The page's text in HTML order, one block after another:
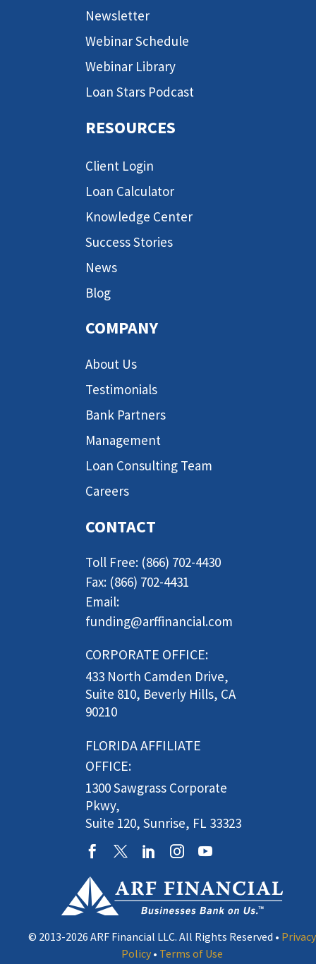
Newsletter
Webinar Schedule
Webinar Library
Loan Stars Podcast
RESOURCES
Client Login
Loan Calculator
Knowledge Center
Success Stories
News
Blog
COMPANY
About Us
Testimonials
Bank Partners
Management
Loan Consulting Team
Careers
CONTACT
Toll Free: (866) 702-4430
Fax: (866) 702-4431
Email:
funding@arffinancial.com
CORPORATE OFFICE:
433 North Camden Drive,
Suite 810, Beverly Hills, CA
90210
FLORIDA AFFILIATE
OFFICE:
1300 Sawgrass Corporate
Pkwy,
Suite 120, Sunrise, FL 33323
© 2013-2026 ARF Financial LLC. All Rights Reserved • Privacy
Policy • Terms of Use